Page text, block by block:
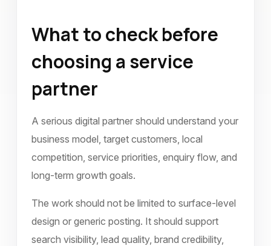
What to check before
choosing a service
partner
A serious digital partner should understand your
business model, target customers, local
competition, service priorities, enquiry flow, and
long-term growth goals.
The work should not be limited to surface-level
design or generic posting. It should support
search visibility, lead quality, brand credibility,